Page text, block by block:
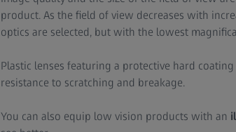
product. As the field of view decreases with
optics are selected, but with the lowest
Plastic lenses featuring a protective hard
resistance to scratching and breakage.
You can also equip low vision products with an